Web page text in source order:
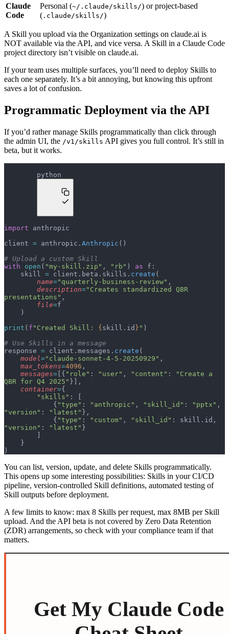
Claude
Code
Personal (~/.claude/skills/) or project-based
( .claude/skills/)
A Skill you upload via the Organization settings on claude.ai is
NOT available via the API, and vice versa. A Skill in a Claude Code
project directory isn’t visible on claude.ai.
If your team uses multiple surfaces, you’ll need to deploy Skills to
each one separately. It’s a bit annoying, but knowing this upfront
saves a lot of confusion.
Programmatic Deployment via the API
If you’d rather manage Skills programmatically than click through
the admin UI, the /v1/skills API gives you full control. It’s still in
beta, but it works.
python
import anthropic
client = anthropic. Anthropic ()
# Upload a custom Skill
with open ( "my-skill.zip" , "rb" ) as f:
    skill
= client.beta.skills. create (
        name
="quarterly-business-review" ,
        description
="Creates standardized QBR
presentations" ,
        file
=f
    )
print ( f "Created Skill: { skill.id } " )
# Use Skills in a message
response = client.messages. create (
    model
="claude-sonnet-4-5-20250929" ,
    max_tokens
=4096 ,
    messages
= [{ "role" : "user" , "content" :
"Create a
QBR for Q4 2025" }],
    container
={
        "skills"
: [
            {
"type" : "anthropic" , "skill_id" : "pptx"
"version" : "latest" },
            {
"type" : "custom" , "skill_id"
"version" : "latest" }
    }
)
You can list, version, update, and delete Skills programmatically.
This opens up some interesting possibilities: Skills in your CI/CD
pipeline, version-controlled Skill definitions, automated testing of
Skill outputs before deployment.
A few limits to know: max 8 Skills per request, max 8MB per Skill
upload. And the API beta is not covered by Zero Data Retention
(ZDR) arrangements, so check with your compliance team if that
matters.
Get My Claude Code